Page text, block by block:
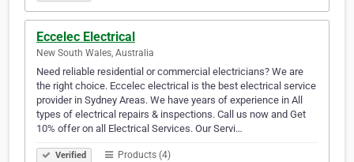
Eccelec Electrical
New South Wales, Australia
Need reliable residential or commercial electricians? We are
the right choice. Eccelec electrical is the best electrical service
provider in Sydney Areas. We have years of experience in All
types of electrical repairs & inspections. Call us now and Get
10% offer on all Electrical Services. Our Servi…
Verified Products (4)